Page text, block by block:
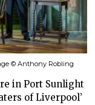
© Anthony Robling
in Port Sunlight
of Liverpool’